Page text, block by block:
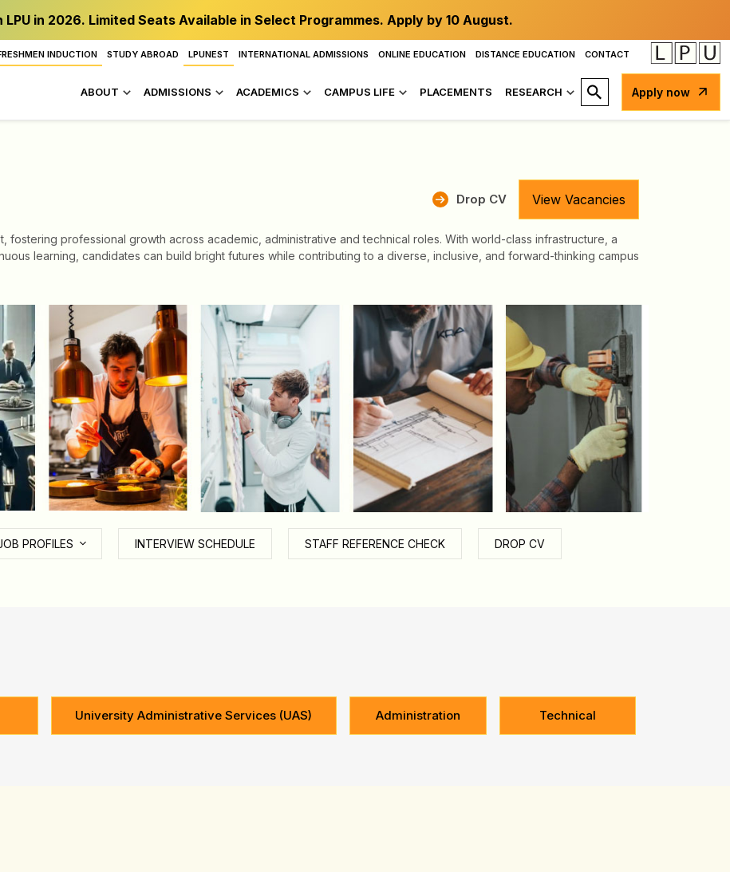
in 2026. Limited Seats Available in Select Programmes. Apply by 10 August.
INDUCTION STUDY ABROAD LPUNEST INTERNATIONAL ADMISSIONS ONLINE EDUCATION DISTANCE EDUCATION CONTACT
ABOUT ADMISSIONS ACADEMICS CAMPUS LIFE PLACEMENTS RESEARCH Apply now
Drop CV View Vacancies
fostering professional growth across academic, administrative and technical roles. With world-class infrastructure, a
learning, candidates can build bright futures while contributing to a diverse, inclusive, and forward-thinking campus
PROFILES INTERVIEW SCHEDULE STAFF REFERENCE CHECK DROP CV
University Administrative Services (UAS) Administration Technical